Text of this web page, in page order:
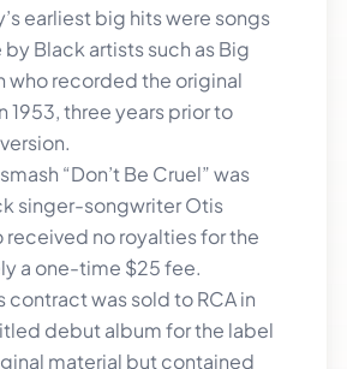
earliest big hits were songs
Black artists such as Big
who recorded the original
1953, three years prior to
“Don’t Be Cruel” was
singer-songwriter Otis
received no royalties for the
a one-time $25 fee.
contract was sold to RCA in
debut album for the label
material but contained